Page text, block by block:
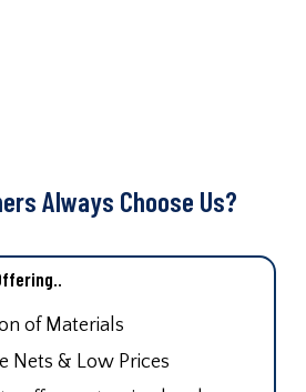
Always Choose Us?
of Materials
Nets & Low Prices